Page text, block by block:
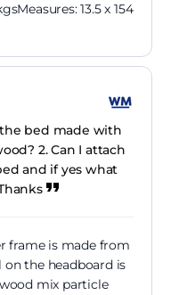
13.5 x 154
the bed made with
2. Can I attach
and if yes what
frame is made from
on the headboard is
mix particle